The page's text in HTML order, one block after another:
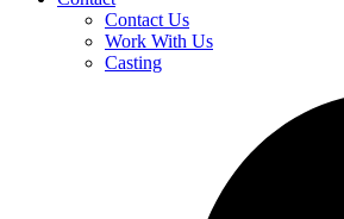
Contact Us
Work With Us
Casting